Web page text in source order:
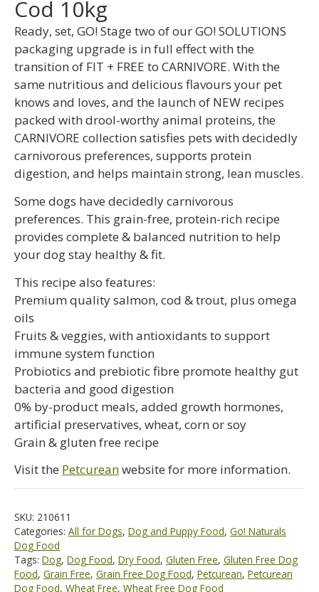
Cod 10kg
Ready, set, GO! Stage two of our GO! SOLUTIONS
packaging upgrade is in full effect with the
transition of FIT + FREE to CARNIVORE. With the
same nutritious and delicious flavours your pet
knows and loves, and the launch of NEW recipes
packed with drool-worthy animal proteins, the
CARNIVORE collection satisfies pets with decidedly
carnivorous preferences, supports protein
digestion, and helps maintain strong, lean muscles.
Some dogs have decidedly carnivorous
preferences. This grain-free, protein-rich recipe
provides complete & balanced nutrition to help
your dog stay healthy & fit.
This recipe also features:
Premium quality salmon, cod & trout, plus omega
oils
Fruits & veggies, with antioxidants to support
immune system function
Probiotics and prebiotic fibre promote healthy gut
bacteria and good digestion
0% by-product meals, added growth hormones,
artificial preservatives, wheat, corn or soy
Grain & gluten free recipe
Visit the Petcureanwebsite for more information.
SKU: 210611
Categories: All for Dogs, Dog and Puppy Food, Go! Naturals
Dog Food
Tags: Dog, Dog Food, Dry Food, Gluten Free, Gluten Free Dog
Food, Grain Free, Grain Free Dog Food, Petcurean, Petcurean
Dog Food, Wheat Free, Wheat Free Dog Food